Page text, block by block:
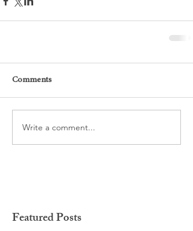
Comments
Write a comment...
Featured Posts